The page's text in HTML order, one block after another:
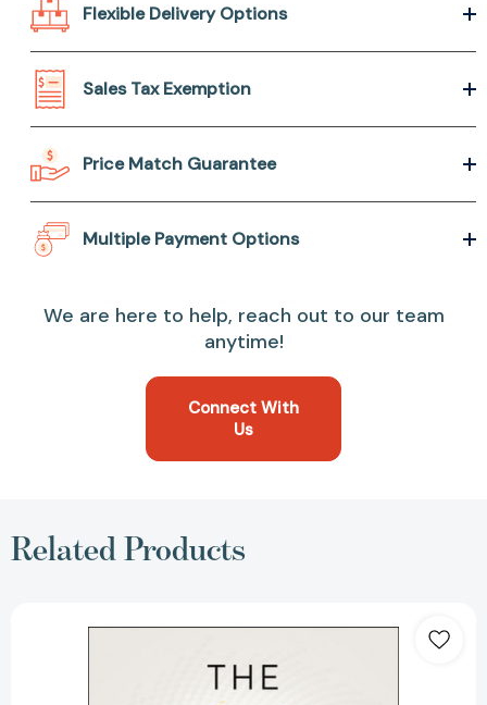
Flexible Delivery Options
Sales Tax Exemption
Price Match Guarantee
Multiple Payment Options
We are here to help, reach out to our team
anytime!
Connect With
Us
Related Products
Power
Presence:
Unlock